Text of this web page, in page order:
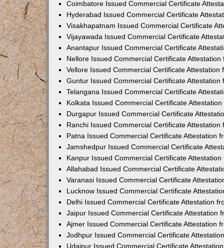
Coimbatore Issued Commercial Certificate
Hyderabad Issued Commercial Certificate
Visakhapatnam Issued Commercial Certificate
Vijayawada Issued Commercial Certificate
Anantapur Issued Commercial Certificate
Nellore Issued Commercial Certificate
Vellore Issued Commercial Certificate Attestation
Guntur Issued Commercial Certificate Attestation
Telangana Issued Commercial Certificate
Kolkata Issued Commercial Certificate
Durgapur Issued Commercial Certificate
Ranchi Issued Commercial Certificate Attestation
Patna Issued Commercial Certificate Attestation
Jamshedpur Issued Commercial Certificate
Kanpur Issued Commercial Certificate
Allahabad Issued Commercial Certificate
Varanasi Issued Commercial Certificate
Lucknow Issued Commercial Certificate
Delhi Issued Commercial Certificate Attestation
Jaipur Issued Commercial Certificate Attestation
Ajmer Issued Commercial Certificate Attestation
Jodhpur Issued Commercial Certificate
Udaipur Issued Commercial Certificate